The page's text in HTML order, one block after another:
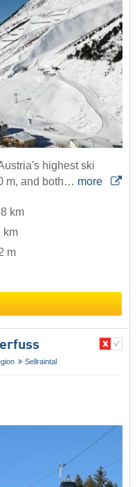
highest ski
m, and both… more
km
km
m
Sellraintal